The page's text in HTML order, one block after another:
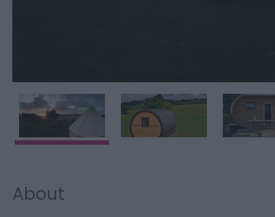
About